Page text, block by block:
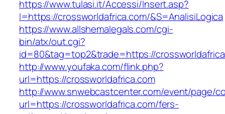
https://www.tulasi.it/Accessi/Insert.asp?
I=https://crossworldafrica.com/&S=AnalisiLogica
https://www.allshemalegals.com/cgi-
bin/atx/out.cgi?
id=80&tag=top2&trade=https://
http://www.youfaka.com/flink.php?
url=https://crossworldafrica.com
http://www.snwebcastcenter.com/event/page/
url=https://crossworldafrica.com/fers-